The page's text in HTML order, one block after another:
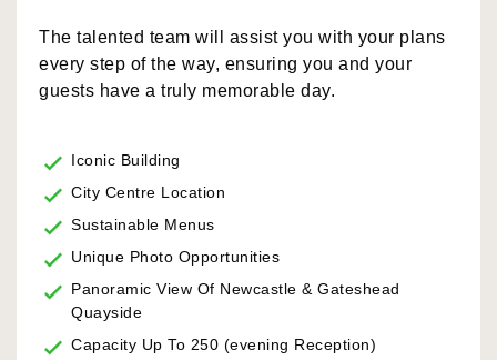
The talented team will assist you with your plans
every step of the way, ensuring you and your
guests have a truly memorable day.
Iconic Building
City Centre Location
Sustainable Menus
Unique Photo Opportunities
Panoramic View Of Newcastle & Gateshead
Quayside
Capacity Up To 250 (evening Reception)